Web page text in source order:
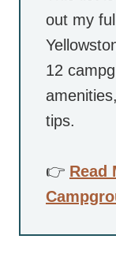
out my
12
tips.
👉 Read